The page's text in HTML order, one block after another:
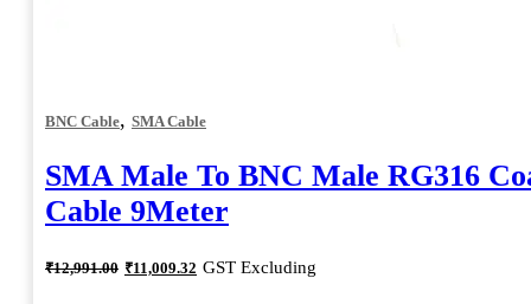
BNC Cable, SMA Cable
SMA Male To BNC Male RG316
Cable 9Meter
₹12,991.00 Original
price
₹11,009.32 Current
price
GST Excluding